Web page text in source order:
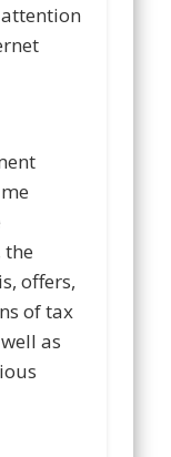
the
offers,
of tax
as